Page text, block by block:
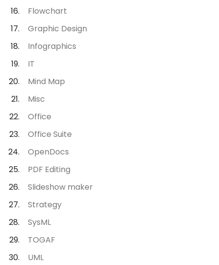
Flowchart
Graphic Design
Infographics
IT
Mind Map
Misc
Office
Office Suite
OpenDocs
PDF Editing
Slideshow maker
Strategy
SysML
TOGAF
UML